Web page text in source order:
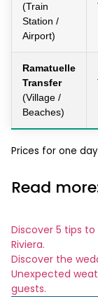
(Train
Station /
Airport)
Ramatuelle
Transfer
(Village /
Beaches)
Prices for one day
Read
Discover 5 tips
Riviera.
Discover the
Unexpected
guests.